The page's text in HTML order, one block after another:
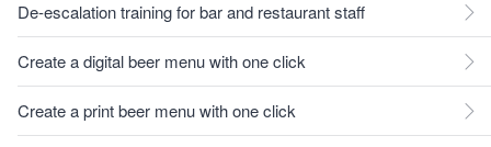
De-escalation training for bar and restaurant staff
Create a digital beer menu with one click
Create a print beer menu with one click